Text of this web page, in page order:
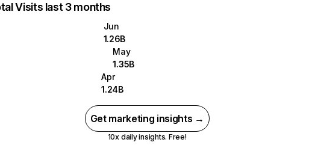
Visits last 3 months
Jun
1.26B
May
1.35B
Apr
1.24B
Get marketing insights →
10x daily insights. Free!